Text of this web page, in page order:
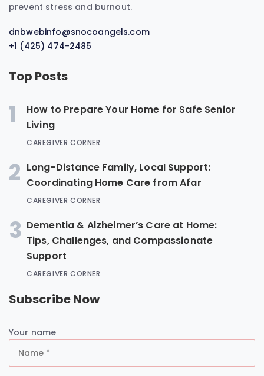
prevent stress and burnout.
dnbwebinfo@snocoangels.com
+1 (425) 474-2485
Top Posts
1
How to Prepare Your Home for Safe Senior
Living
CAREGIVER CORNER
2 Long-Distance Family, Local Support:
Coordinating Home Care from Afar
CAREGIVER CORNER
3 Dementia & Alzheimer’s Care at Home:
Tips, Challenges, and Compassionate
Support
CAREGIVER CORNER
Subscribe Now
Your name